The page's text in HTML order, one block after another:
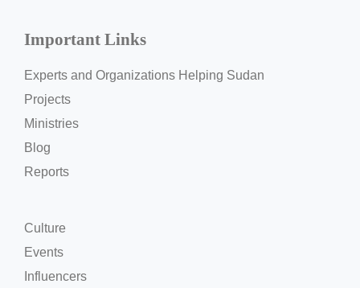
Important Links
Experts and Organizations Helping Sudan
Projects
Ministries
Blog
Reports
Culture
Events
Influencers